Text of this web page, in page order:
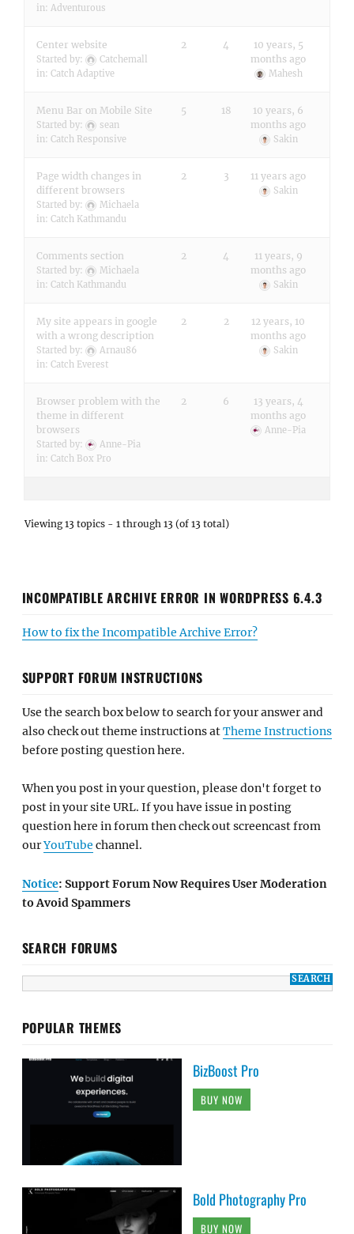
in: Adventurous
Center website
Started by:
Catchemall
in: Catch Adaptive
2 4
10 years, 5
months ago
Mahesh
Menu Bar on Mobile Site
Started by:
sean
in: Catch Responsive
5 18
10 years, 6
months ago
Sakin
Page width changes in
different browsers
Started by:
Michaela
in: Catch Kathmandu
2 3 11 years ago
Sakin
Comments section
Started by:
Michaela
in: Catch Kathmandu
2 4
11 years, 9
months ago
Sakin
My site appears in google
with a wrong description
Started by:
Arnau86
in: Catch Everest
2 2
12 years, 10
months ago
Sakin
Browser problem with the
theme in different
browsers
Started by:
Anne-Pia
in: Catch Box Pro
2 6
13 years, 4
months ago
Anne-Pia
Viewing 13 topics - 1 through 13 (of 13 total)
INCOMPATIBLE ARCHIVE ERROR IN WORDPRESS 6.4.3
How to fix the Incompatible Archive Error?
SUPPORT FORUM INSTRUCTIONS
Use the search box below to search for your answer and
also check out theme instructions atTheme Instructions
before posting question here.
When you post in your question, please don't forget to
post in your site URL. If you have issue in posting
question here in forum then check out screencast from
ourYouTube channel.
Notice: Support Forum Now Requires User Moderation
to Avoid Spammers
SEARCH FORUMS
POPULAR THEMES
BizBoost Pro
BUY NOW
Bold Photography Pro
BUY NOW